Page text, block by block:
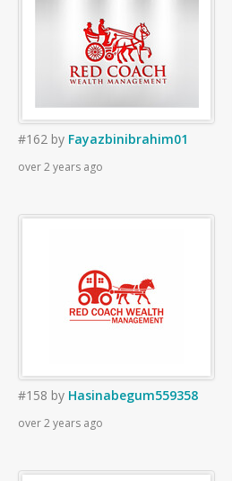
#162 by Fayazbinibrahim01
over 2 years ago
#158 by Hasinabegum559358
over 2 years ago